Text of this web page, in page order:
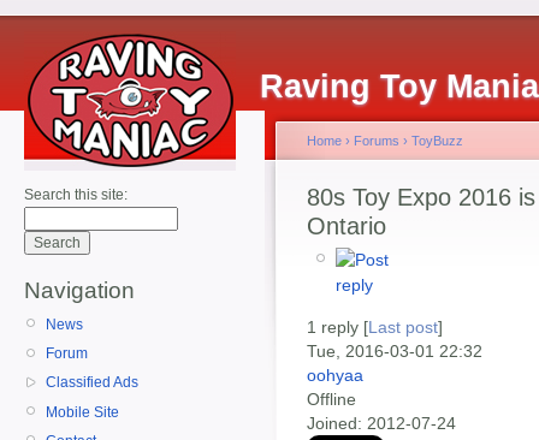
Raving Toy
Search this site:
Navigation
News
Forum
Classified Ads
Mobile Site
Home › Forums › ToyBuzz
80s Toy Expo 2016
Ontario
1 reply [Last post]
Tue, 2016-03-01 22:32
oohyaa
Offline
Joined: 2012-07-24